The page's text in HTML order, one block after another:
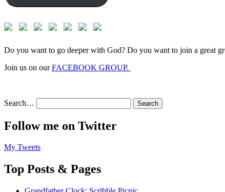
Do you want to go deeper with God? Do you want to join a great
Join us on ourFACEBOOK GROUP.
Search…
Follow me on Twitter
My Tweets
Top Posts & Pages